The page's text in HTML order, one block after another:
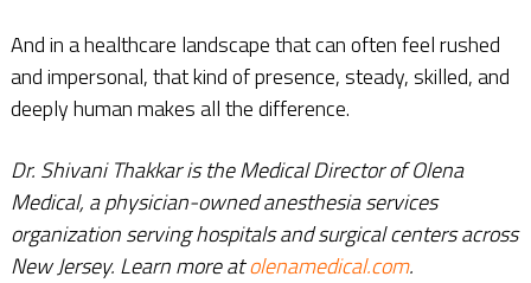
And in a healthcare landscape that can often feel rushed
and impersonal, that kind of presence, steady, skilled, and
deeply human makes all the difference.
Dr. Shivani Thakkar is the Medical Director of Olena
Medical, a physician-owned anesthesia services
organization serving hospitals and surgical centers across
New Jersey. Learn more atolenamedical.com.